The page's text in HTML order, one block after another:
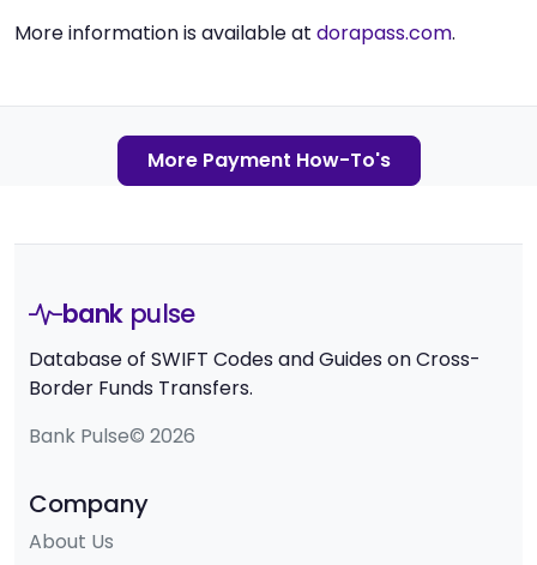
More information is available at dorapass.com.
More Payment How-To's
bank pulse
Database of SWIFT Codes and Guides on Cross-
Border Funds Transfers.
Bank Pulse© 2026
Company
About Us